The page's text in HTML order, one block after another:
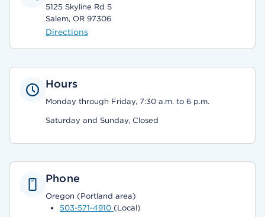
5125 Skyline Rd S
Salem, OR 97306
Directions
Hours
Monday through Friday, 7:30 a.m. to 6 p.m.
Saturday and Sunday, Closed
Phone
Oregon (Portland area)
503-571-4910 (Local)